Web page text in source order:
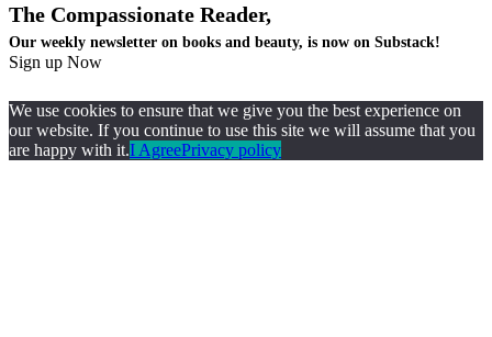
The Compassionate Reader,
Our weekly newsletter on books and beauty, is now on Substack!
Sign up Now
We use cookies to ensure that we give you the best experience on
our website. If you continue to use this site we will assume that you
are happy with it.I AgreePrivacy policy